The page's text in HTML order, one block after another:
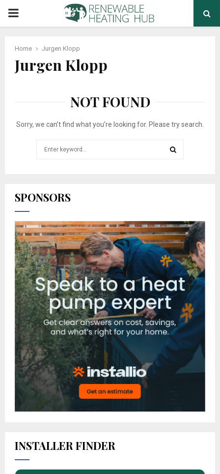
PRIMARY
Home Jurgen Klopp
Jurgen Klopp
NOT FOUND
Sorry, we can’t find what you’re looking for. Please try search.
SPONSORS
INSTALLER FINDER